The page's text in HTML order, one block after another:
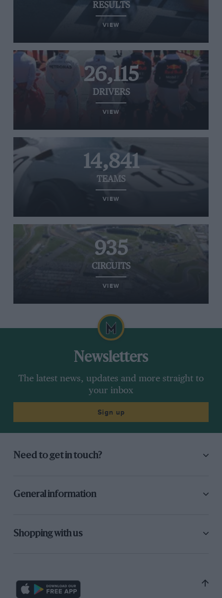
RESULTS
VIEW
26,115
DRIVERS
VIEW
14,841
TEAMS
VIEW
935
CIRCUITS
VIEW
Newsletters
The latest news, updates and more straight to
your inbox
Sign up
Need to get in touch?
General information
Shopping with us